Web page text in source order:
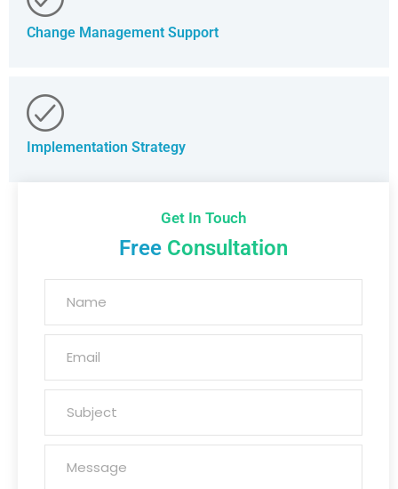
Change Management Support
Implementation Strategy
Get In Touch
Free Consultation